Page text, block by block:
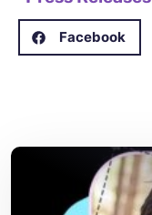
Facebook